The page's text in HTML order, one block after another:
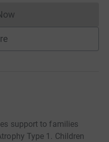
cannot currently
support to families
Type 1. Children